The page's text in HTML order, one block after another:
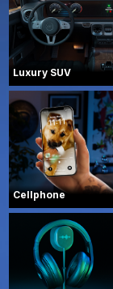
Luxury SUV
Cellphone